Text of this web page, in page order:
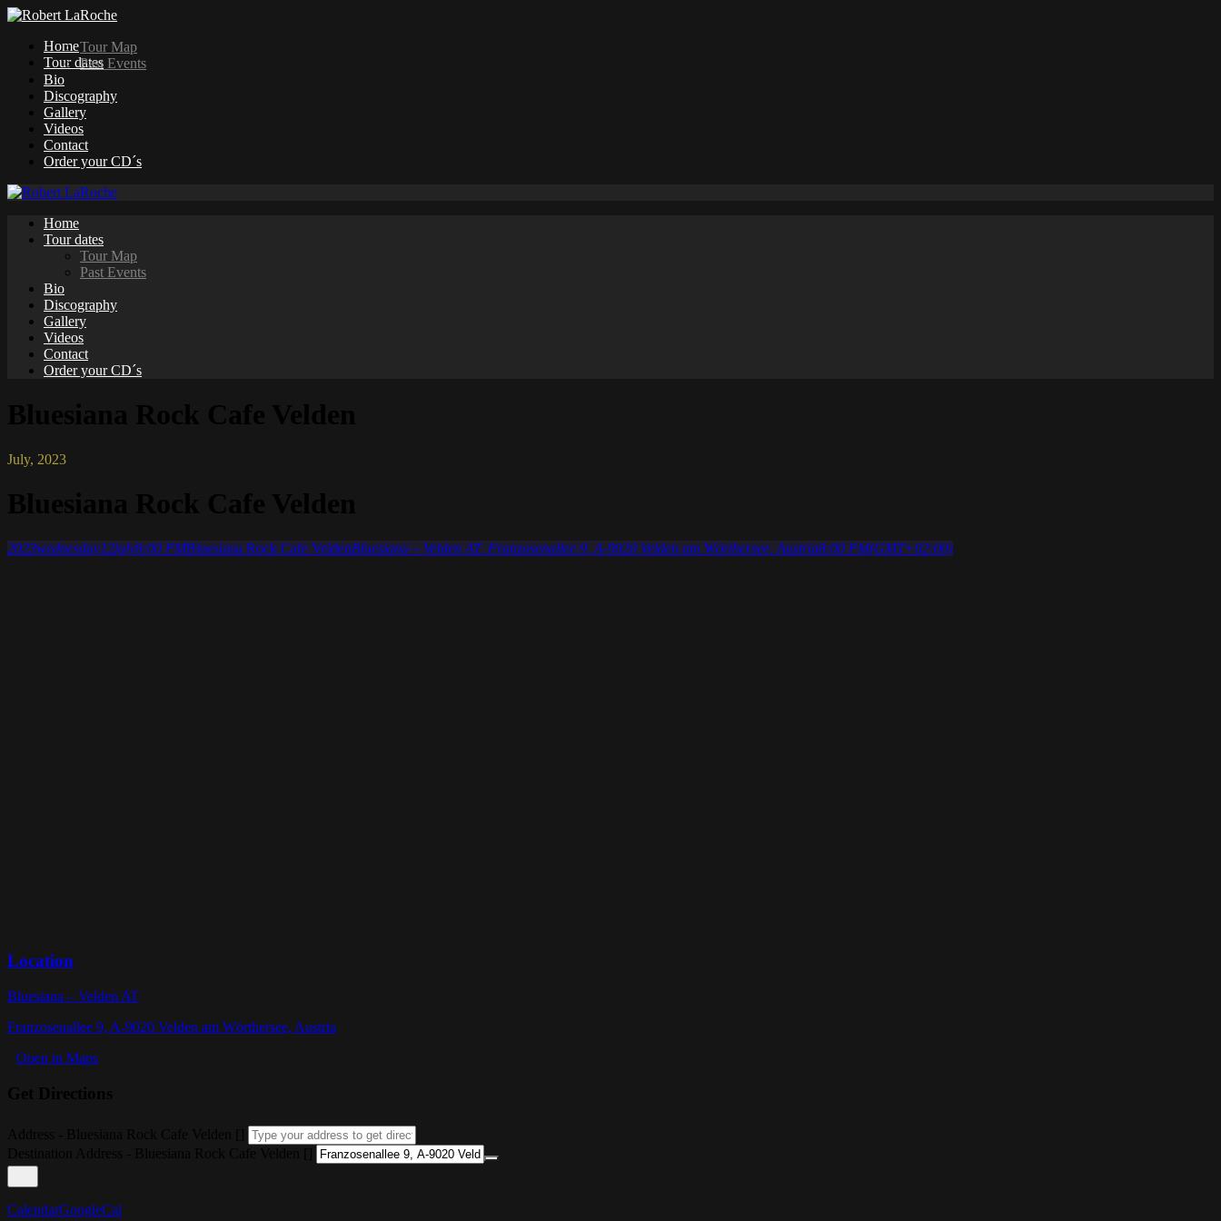
Home
Tour dates
Tour Map
Past Events
Bio
Discography
Gallery
Videos
Contact
Order your CD´s
Home
Tour dates
Tour Map
Past Events
Bio
Discography
Gallery
Videos
Contact
Order your CD´s
July, 2023
2023wednesday12july8:00 PMBluesiana Rock Cafe VeldenBluesiana – Velden AT, Franzosenallee 9, A-9020 Velden am Wörthersee, Austria8:00 PM(GMT+02:00)
Location
Bluesiana – Velden AT
Franzosenallee 9, A-9020 Velden am Wörthersee, Austria
Open in Maps
CalendarGoogleCal